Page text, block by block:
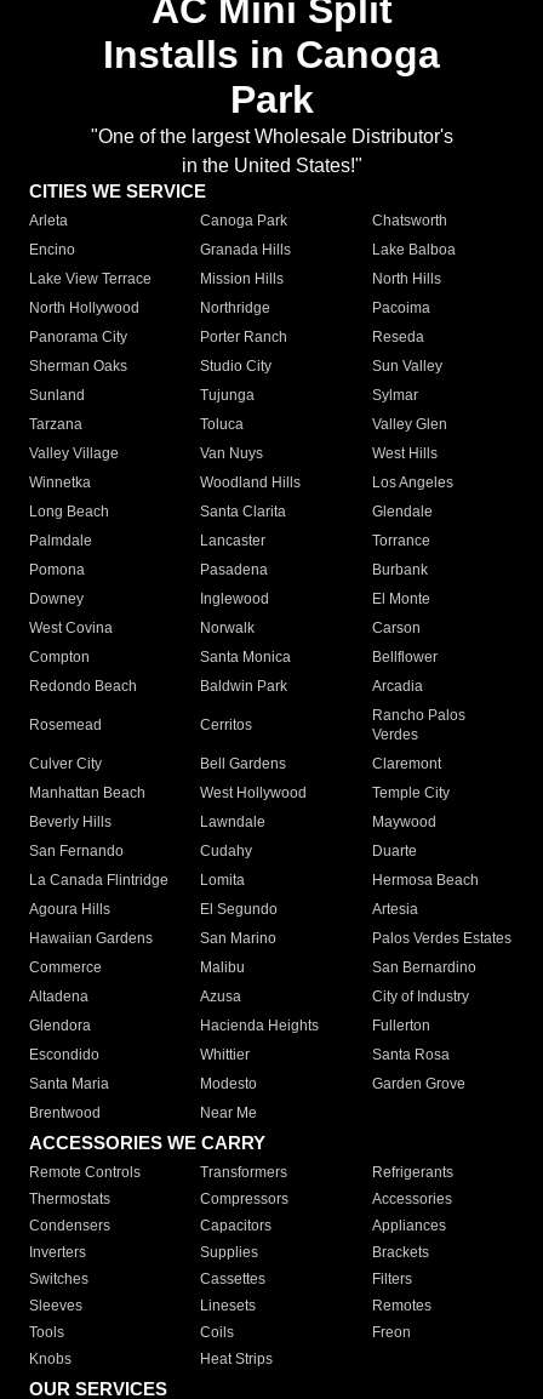
AC Mini Split
Installs in Canoga
Park
"One of the largest Wholesale Distributor's
in the United States!"
CITIES WE SERVICE
Arleta Canoga Park
Chatsworth
Encino
Granada Hills
Lake Balboa
Lake View Terrace
Mission Hills
North Hills
North Hollywood
Northridge
Pacoima
Panorama City
Porter Ranch
Reseda
Sherman Oaks
Studio City
Sun Valley
Sunland
Tujunga
Sylmar
Tarzana
Toluca
Valley Glen
Valley Village
Van Nuys
West Hills
Winnetka
Woodland Hills
Los Angeles
Long Beach
Santa Clarita
Glendale
Palmdale
Lancaster
Torrance
Pomona
Pasadena
Burbank
Downey
Inglewood
El Monte
West Covina
Norwalk
Carson
Compton
Santa Monica
Bellflower
Redondo Beach
Baldwin Park Arcadia
Rosemead Cerritos
Rancho Palos
Verdes
Culver City
Bell Gardens
Claremont
Manhattan Beach
West Hollywood
Temple City
Beverly Hills
Lawndale
Maywood
San Fernando
Cudahy
Duarte
La Canada Flintridge
Lomita
Hermosa Beach
Agoura Hills
El Segundo
Artesia
Hawaiian Gardens
San Marino
Palos Verdes Estates
Commerce
Malibu
San Bernardino
Altadena
Azusa
City of Industry
Glendora
Hacienda Heights
Fullerton
Escondido
Whittier
Santa Rosa
Santa Maria
Modesto
Garden Grove
Brentwood
Near Me
ACCESSORIES WE CARRY
Remote Controls Transformers
Refrigerants
Thermostats
Compressors
Accessories
Condensers
Capacitors
Appliances
Inverters
Supplies
Brackets
Switches
Cassettes
Filters
Sleeves
Linesets
Remotes
Tools
Coils
Freon
Knobs
Heat Strips
OUR SERVICES